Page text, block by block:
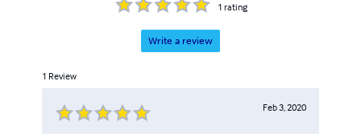
1 rating
Write a review
1 Review
Feb 3, 2020